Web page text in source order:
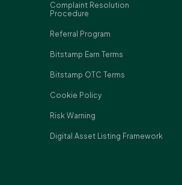
Complaint Resolution
Procedure
Referral Program
Bitstamp Earn Terms
Bitstamp OTC Terms
Cookie Policy
Risk Warning
Digital Asset Listing Framework